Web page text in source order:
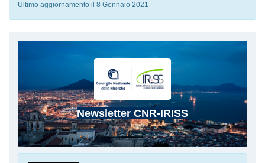
Ultimo aggiornamento il 8 Gennaio 2021
Newsletter CNR-IRISS